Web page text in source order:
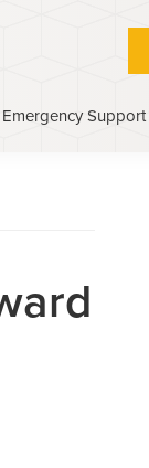
Emergency Support